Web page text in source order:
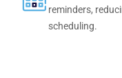
reminders,
scheduling.